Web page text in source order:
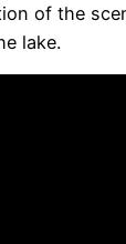
of the
lake.